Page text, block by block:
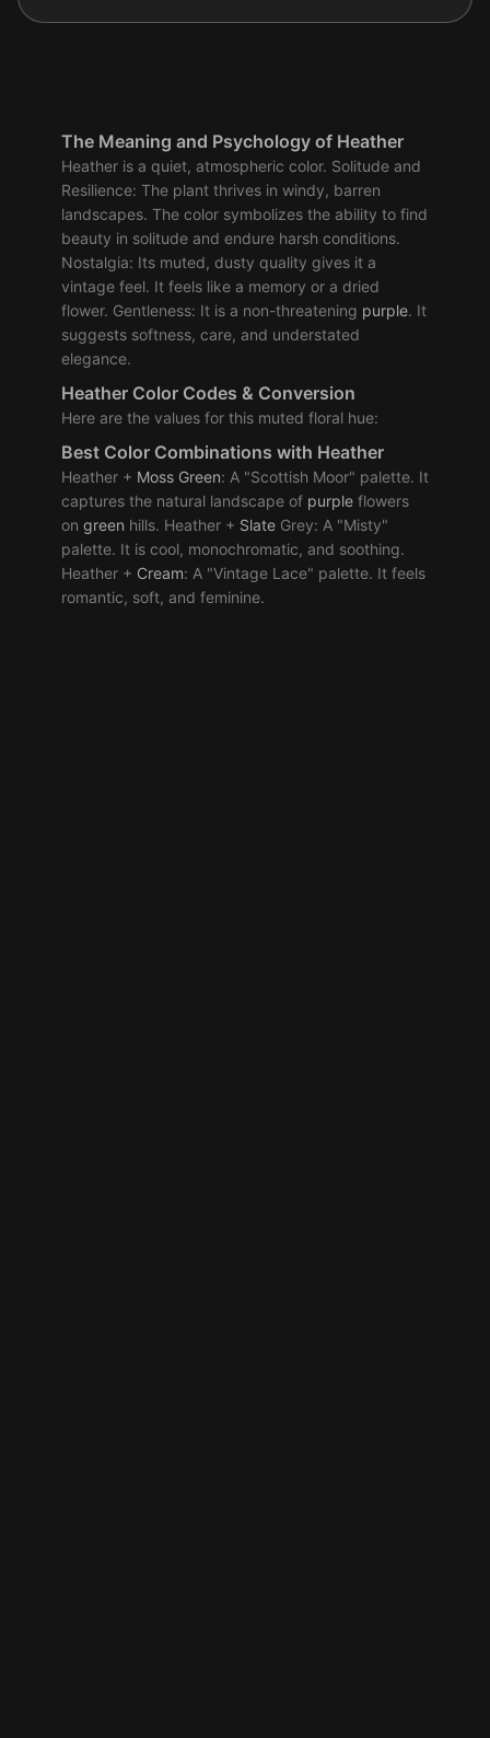
The Meaning and Psychology of Heather
Heather is a quiet, atmospheric color. Solitude and
Resilience: The plant thrives in windy, barren
landscapes. The color symbolizes the ability to find
beauty in solitude and endure harsh conditions.
Nostalgia: Its muted, dusty quality gives it a
vintage feel. It feels like a memory or a dried
flower. Gentleness: It is a non-threatening purple. It
suggests softness, care, and understated
elegance.
Heather Color Codes & Conversion
Here are the values for this muted floral hue:
Best Color Combinations with Heather
Heather + Moss Green: A "Scottish Moor" palette. It
captures the natural landscape of purple flowers
on green hills. Heather + Slate Grey: A "Misty"
palette. It is cool, monochromatic, and soothing.
Heather + Cream: A "Vintage Lace" palette. It feels
romantic, soft, and feminine.